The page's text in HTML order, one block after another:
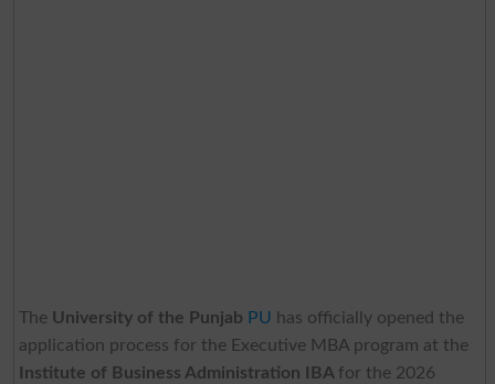
The University of the Punjab PU has officially opened the
application process for the Executive MBA program at the
Institute of Business Administration IBA for the 2026